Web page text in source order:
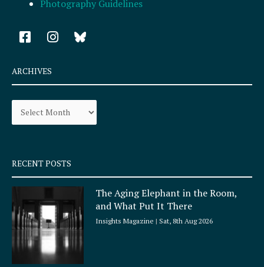
Photography Guidelines
F
a
e
b
o
k
q
u
a
e
I
n
a
r
a
ARCHIVES
Archives
RECENT POSTS
The Aging Elephant in the Room,
and What Put It There
Insights Magazine Sat, 8th Aug 2026